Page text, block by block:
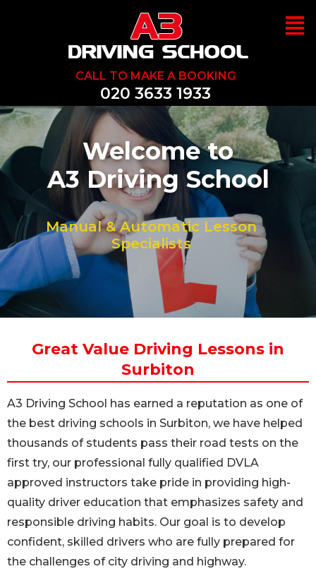
CALL TO MAKE A BOOKING
020 3633 1933
Welcome to
A3 Driving School
Manual & Automatic Lesson
Specialists
We Can Help
Pass 1st Time
Great Prices, Discounst & Offers
Great Value Driving Lessons in
Surbiton
A3 Driving School has earned a reputation as one of
the best driving schools in Surbiton, we have helped
thousands of students pass their road tests on the
first try, our professional fully qualified DVLA
approved instructors take pride in providing high-
quality driver education that emphasizes safety and
responsible driving habits. Our goal is to develop
confident, skilled drivers who are fully prepared for
the challenges of city driving and highway.